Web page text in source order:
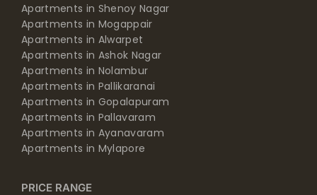
Apartments in Shenoy Nagar
Apartments in Mogappair
Apartments in Alwarpet
Apartments in Ashok Nagar
Apartments in Nolambur
Apartments in Pallikaranai
Apartments in Gopalapuram
Apartments in Pallavaram
Apartments in Ayanavaram
Apartments in Mylapore
PRICE RANGE